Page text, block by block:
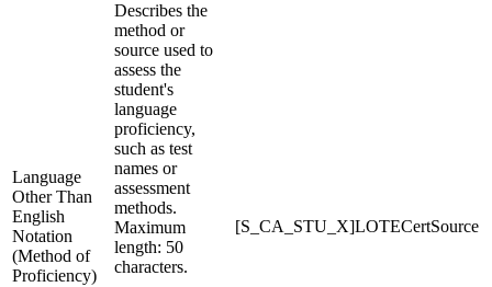
Language
Other Than
English
Notation
(Method of
Proficiency)
Describes the
method or
source used to
assess the
student's
language
proficiency,
such as test
names or
assessment
methods.
Maximum
length: 50
characters.
[S_CA_STU_X]LOTECertSource